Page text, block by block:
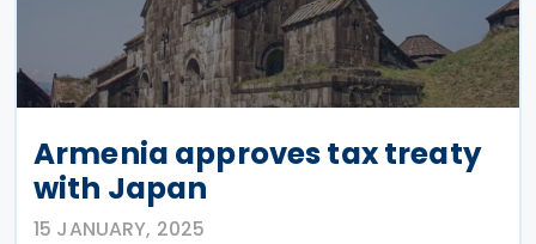
Armenia approves tax treaty
with Japan
15 JANUARY, 2025